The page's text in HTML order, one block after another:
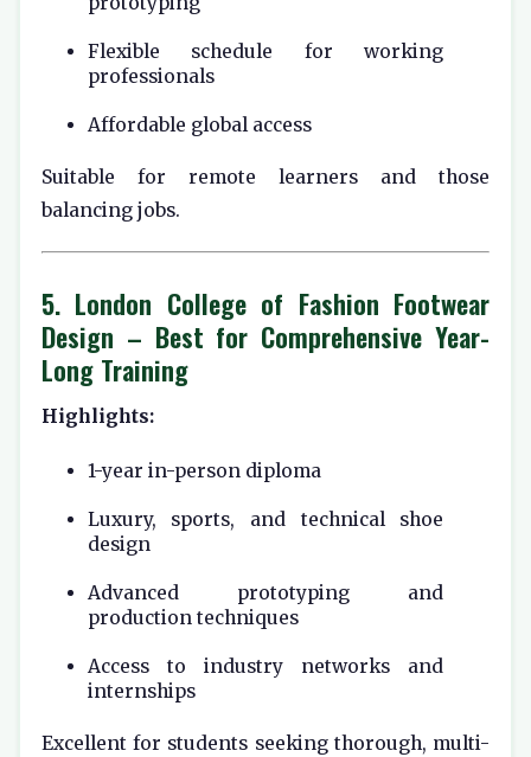
Flexible schedule for working
professionals
Affordable global access
Suitable for remote learners and those
balancing jobs.
5. London College of Fashion Footwear
Design – Best for Comprehensive Year-
Long Training
Highlights:
1-year in-person diploma
Luxury, sports, and technical shoe
design
Advanced prototyping and
production techniques
Access to industry networks and
internships
Excellent for students seeking thorough, multi-